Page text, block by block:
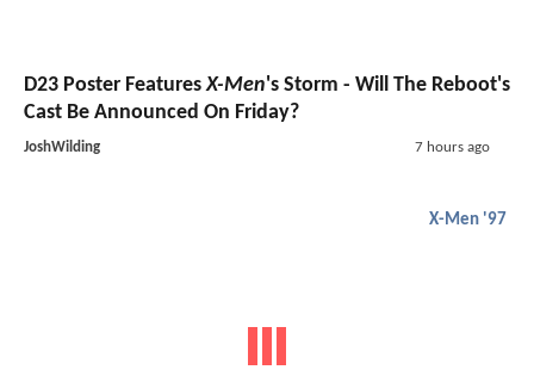
D23 Poster FeaturesX-Men's Storm - Will The Reboot's
Cast Be Announced On Friday?
JoshWilding 7 hours ago
X-Men '97